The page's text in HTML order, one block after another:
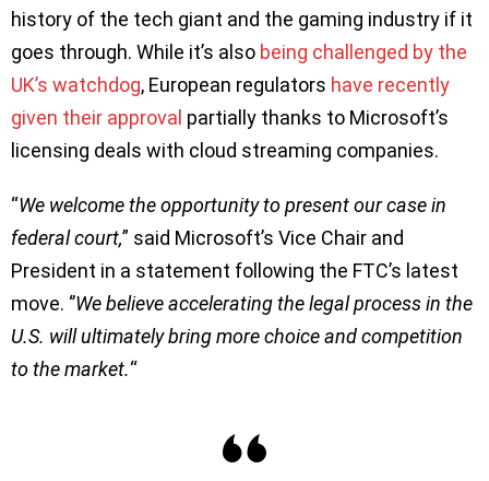
history of the tech giant and the gaming industry if it
goes through. While it’s also being challenged by the
UK’s watchdog, European regulators have recently
given their approval partially thanks to Microsoft’s
licensing deals with cloud streaming companies.
“We welcome the opportunity to present our case in
federal court,” said Microsoft’s Vice Chair and
President in a statement following the FTC’s latest
move. ‘’We believe accelerating the legal process in the
U.S. will ultimately bring more choice and competition
to the market.“